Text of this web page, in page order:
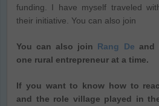
funding. I have myself traveled
their initiative. You can also join
You can also join Rang De and
one rural entrepreneur at a time.
If you want to know how to
and the role village played in